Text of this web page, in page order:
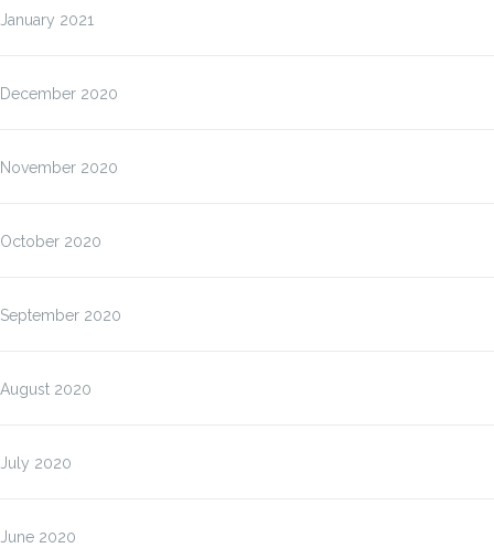
January 2021
December 2020
November 2020
October 2020
September 2020
August 2020
July 2020
June 2020